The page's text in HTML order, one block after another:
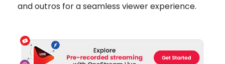
and outros for a seamless viewer experience.